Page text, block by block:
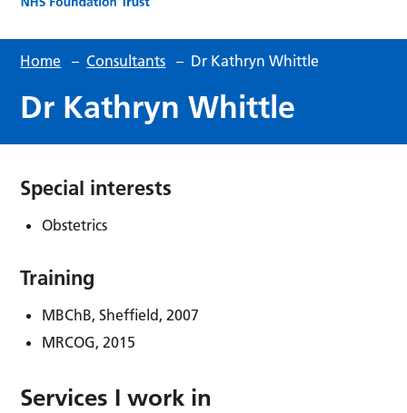
Home – Consultants – Dr Kathryn Whittle
Dr Kathryn Whittle
Special interests
Obstetrics
Training
MBChB, Sheffield, 2007
MRCOG, 2015
Services I work in